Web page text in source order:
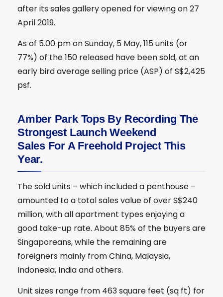
after its sales gallery opened for viewing on 27
April 2019.
As of 5.00 pm on Sunday, 5 May, 115 units (or
77%) of the 150 released have been sold, at an
early bird average selling price (ASP) of S$2,425
psf.
Amber Park Tops By Recording The
Strongest Launch Weekend
Sales For A Freehold Project This
Year.
The sold units – which included a penthouse –
amounted to a total sales value of over S$240
million, with all apartment types enjoying a
good take-up rate. About 85% of the buyers are
Singaporeans, while the remaining are
foreigners mainly from China, Malaysia,
Indonesia, India and others.
Unit sizes range from 463 square feet (sq ft) for